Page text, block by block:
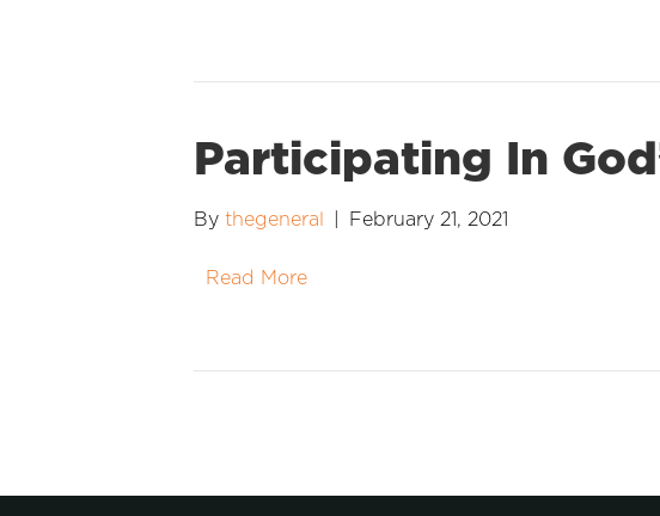
Participating In
By thegeneral February 21, 2021
Read More